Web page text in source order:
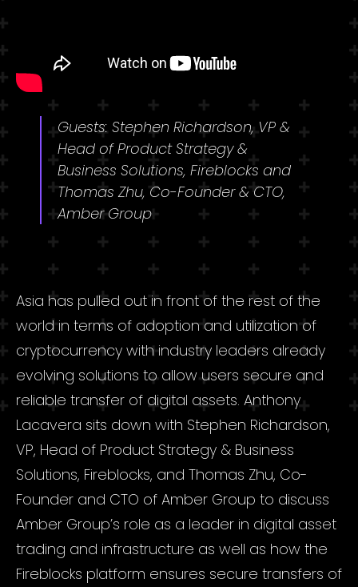
Guests: Stephen Richardson, VP &
Head of Product Strategy &
Business Solutions, Fireblocks and
Thomas Zhu, Co-Founder & CTO,
Amber Group
Asia has pulled out in front of the rest of the
world in terms of adoption and utilization of
cryptocurrency with industry leaders already
evolving solutions to allow users secure and
reliable transfer of digital assets. Anthony
Lacavera sits down with Stephen Richardson,
VP, Head of Product Strategy & Business
Solutions, Fireblocks, and Thomas Zhu, Co-
Founder and CTO of Amber Group to discuss
Amber Group’s role as a leader in digital asset
trading and infrastructure as well as how the
Fireblocks platform ensures secure transfers of